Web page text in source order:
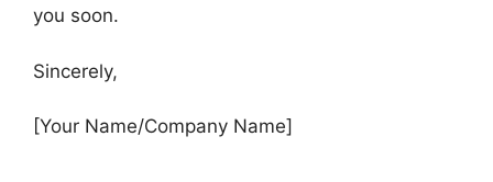
you soon.
Sincerely,
[Your Name/Company Name]